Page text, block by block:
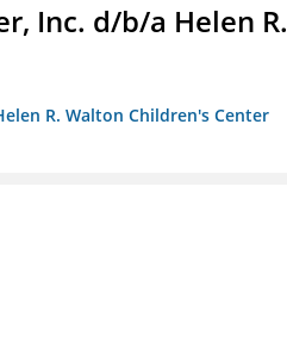
Inc. d/b/a Helen R.
R. Walton Children's Center